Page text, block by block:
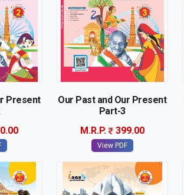
Present
Our Past and Our Present
Part-3
M.R.P.
399.00
View PDF